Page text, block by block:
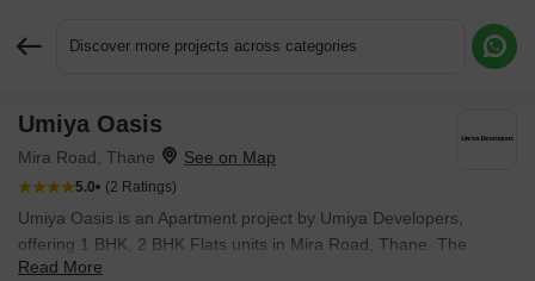
Discover more projects across categories
Umiya Oasis
Mira Road, Thane
5.0 (2 Ratings)
Umiya Oasis is an Apartment project by Umiya Developers,
offering 1 BHK, 2 BHK Flats units in Mira Road, Thane. The
project spreads across 3.69 Acres and offers unit sizes ranging
Read More
Request More Information or a Callback